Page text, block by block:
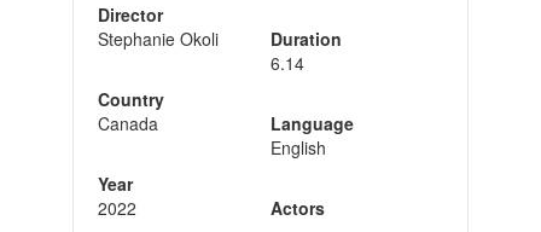
Director
Stephanie Okoli
Country
Canada
Year
2022
Duration
6.14
Language
English
Actors